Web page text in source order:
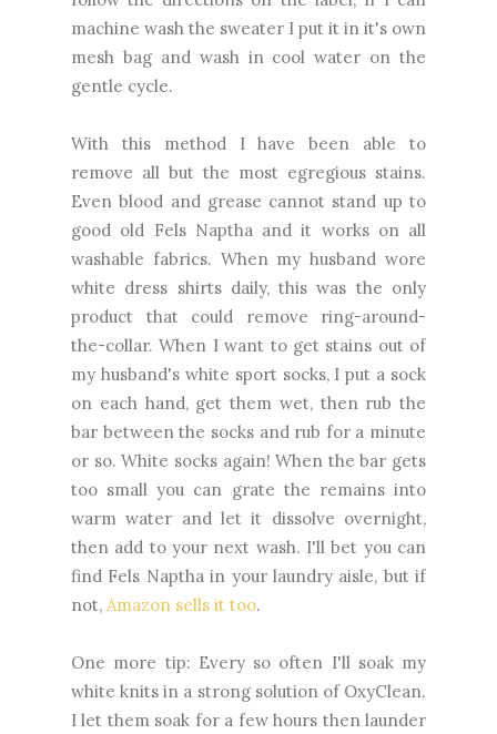
machine wash the sweater I put it in it's own
mesh bag and wash in cool water on the
gentle cycle.
With this method I have been able to
remove all but the most egregious stains.
Even blood and grease cannot stand up to
good old Fels Naptha and it works on all
washable fabrics. When my husband wore
white dress shirts daily, this was the only
product that could remove ring-around-
the-collar. When I want to get stains out of
my husband's white sport socks, I put a sock
on each hand, get them wet, then rub the
bar between the socks and rub for a minute
or so. White socks again! When the bar gets
too small you can grate the remains into
warm water and let it dissolve overnight,
then add to your next wash. I'll bet you can
find Fels Naptha in your laundry aisle, but if
not, Amazon sells it too.
One more tip: Every so often I'll soak my
white knits in a strong solution of OxyClean.
I let them soak for a few hours then launder